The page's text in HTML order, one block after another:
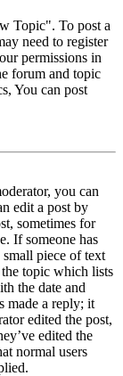
Topic". To post a
need to register
permissions in
forum and topic
You can post
you can
edit a post by
sometimes for
If someone has
piece of text
topic which lists
the date and
made a reply; it
edited the post,
edited the
normal users